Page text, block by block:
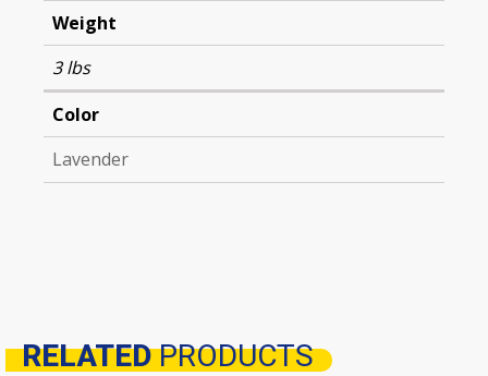
Weight
3 lbs
Color
Lavender
RELATEDPRODUCTS